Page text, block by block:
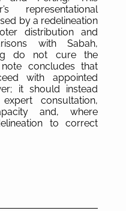
representational
by a redelineation
distribution and
with Sabah,
do not cure the
concludes that
with appointed
it should instead
consultation,
and, where
to correct